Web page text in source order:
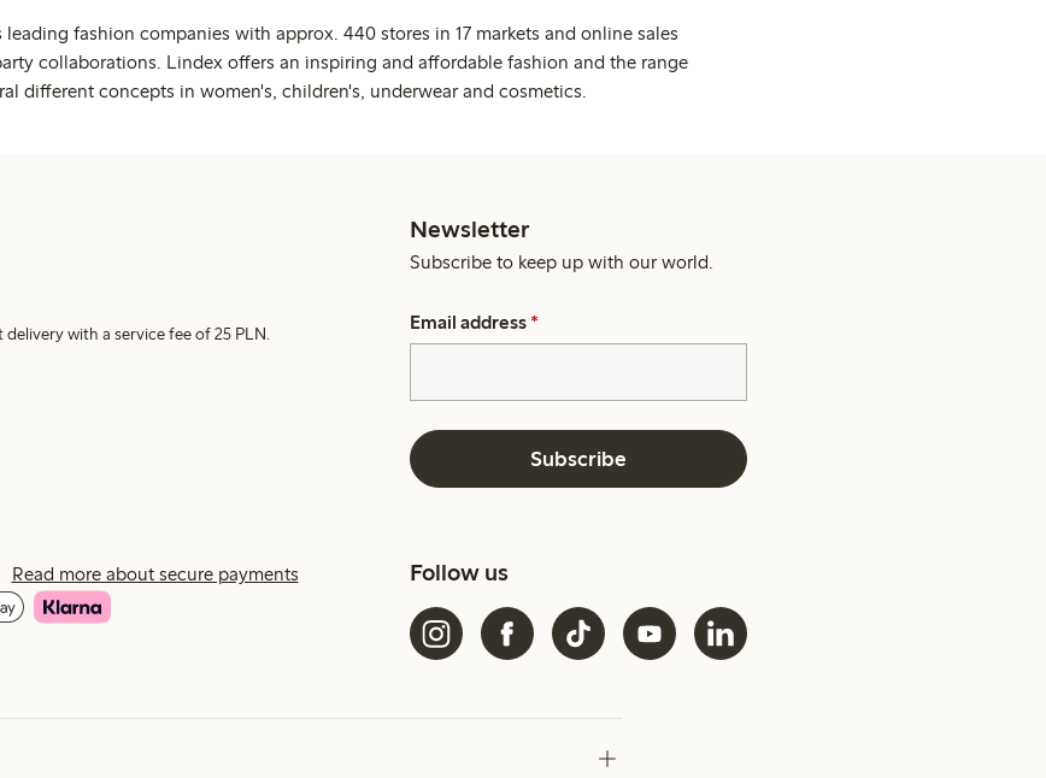
fashion companies with approx. 440 stores in 17 markets and online sales
collaborations. Lindex offers an inspiring and affordable fashion and the range
different concepts in women's, children's, underwear and cosmetics.
with a service fee of 25 PLN.
Newsletter
Subscribe to keep up with our world.
Email address *
Subscribe
Read more about secure payments Follow us